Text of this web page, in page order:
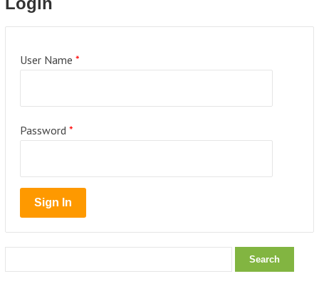
User Name *
Password *
Search